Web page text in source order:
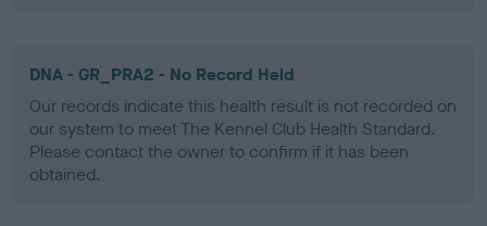
DNA - GR_PRA2 - No Record Held
Our records indicate this health result is not recorded on
our system to meet The Kennel Club Health Standard.
Please contact the owner to confirm if it has been
obtained.